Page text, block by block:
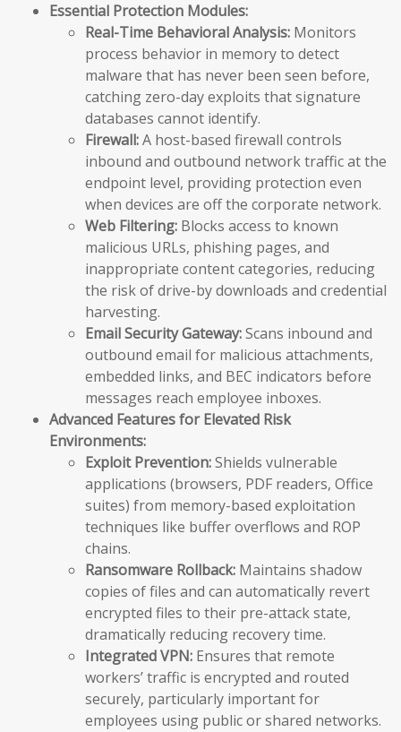
Essential Protection Modules:
Real-Time Behavioral Analysis: Monitors
process behavior in memory to detect
malware that has never been seen before,
catching zero-day exploits that signature
databases cannot identify.
Firewall:A host-based firewall controls
inbound and outbound network traffic at the
endpoint level, providing protection even
when devices are off the corporate network.
Web Filtering: Blocks access to known
malicious URLs, phishing pages, and
inappropriate content categories, reducing
the risk of drive-by downloads and credential
harvesting.
Email Security Gateway:Scans inbound and
outbound email for malicious attachments,
embedded links, and BEC indicators before
messages reach employee inboxes.
Advanced Features for Elevated Risk
Environments:
Exploit Prevention:Shields vulnerable
applications (browsers, PDF readers, Office
suites) from memory-based exploitation
techniques like buffer overflows and ROP
chains.
Ransomware Rollback: Maintains shadow
copies of files and can automatically revert
encrypted files to their pre-attack state,
dramatically reducing recovery time.
Integrated VPN: Ensures that remote
workers’ traffic is encrypted and routed
securely, particularly important for
employees using public or shared networks.